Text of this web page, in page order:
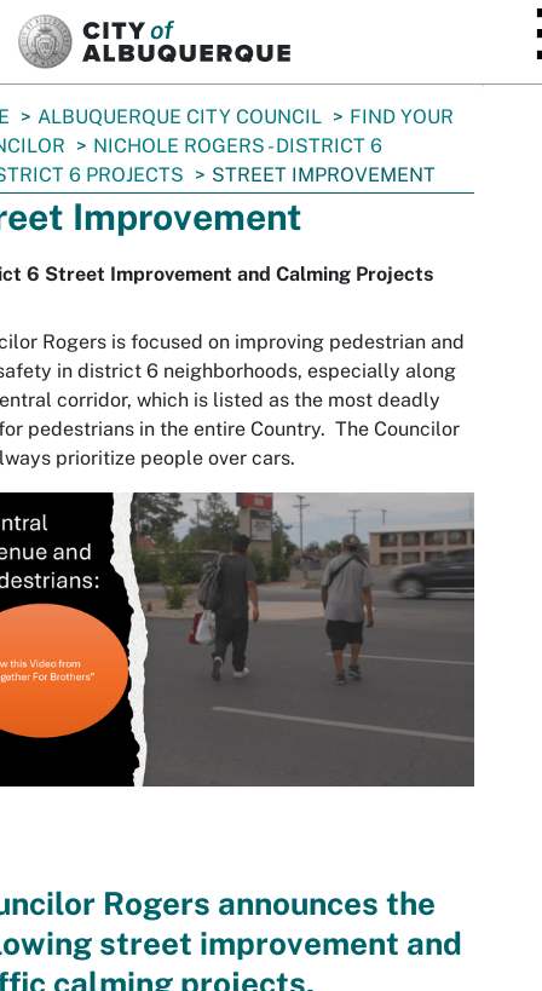
ALBUQUERQUE CITY COUNCIL
FIND YOUR
NICHOLE ROGERS - DISTRICT 6
6 PROJECTS
STREET IMPROVEMENT
Improvement
6 Street Improvement and Calming Projects
Rogers is focused on improving pedestrian and
in district 6 neighborhoods, especially along
corridor, which is listed as the most deadly
pedestrians in the entire Country. The Councilor
prioritize people over cars.
Rogers announces the
street improvement and
calming projects.